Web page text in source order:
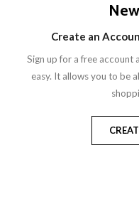
Create an
Sign up for a free account
easy. It allows you to be